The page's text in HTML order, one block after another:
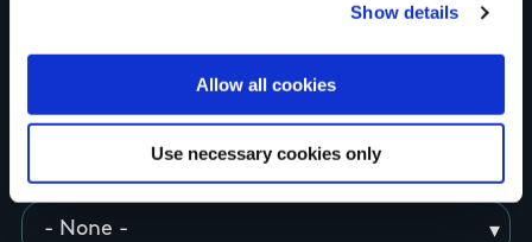
Show details
Allow all cookies
Use necessary cookies only
Country
County